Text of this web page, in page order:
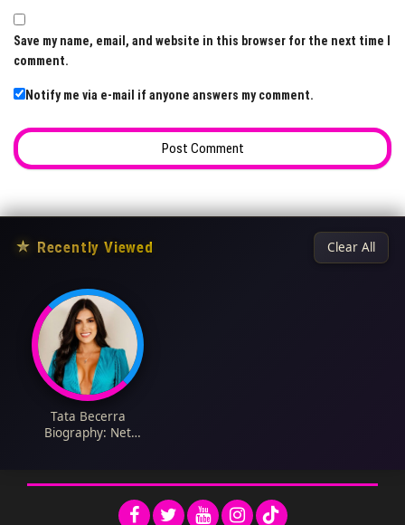
Save my name, email, and website in this browser for the next time I
comment.
Notify me via e-mail if anyone answers my comment.
★ Recently Viewed Clear All
Tata Becerra
Biography: Net
Height, Ethnicity,